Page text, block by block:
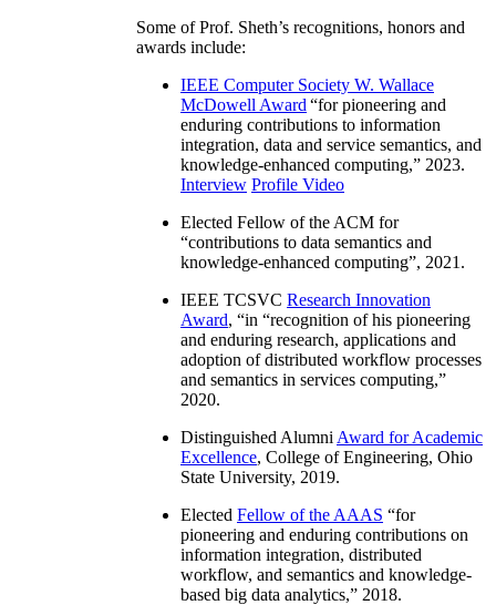
Some of Prof. Sheth’s recognitions, honors and
awards include:
IEEE Computer Society W. Wallace
McDowell Award “for pioneering and
enduring contributions to information
integration, data and service semantics, and
knowledge-enhanced computing,” 2023.
Interview Profile Video
Elected Fellow of the ACM for
“contributions to data semantics and
knowledge-enhanced computing”, 2021.
IEEE TCSVC Research Innovation
Award, “in “recognition of his pioneering
and enduring research, applications and
adoption of distributed workflow processes
and semantics in services computing,”
2020.
Distinguished Alumni Award for Academic
Excellence, College of Engineering, Ohio
State University, 2019.
Elected Fellow of the AAAS “for
pioneering and enduring contributions on
information integration, distributed
workflow, and semantics and knowledge-
based big data analytics,” 2018.